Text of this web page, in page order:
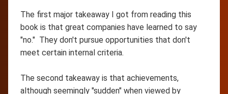
The first major takeaway I got from reading this
book is that great companies have learned to say
"no." They don't pursue opportunities that don't
meet certain internal criteria.
The second takeaway is that achievements,
although seemingly "sudden" when viewed by